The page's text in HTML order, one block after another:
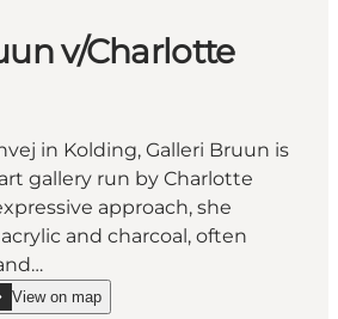
v/Charlotte
in Kolding, Galleri Bruun is
gallery run by Charlotte
approach, she
and charcoal, often
Bruun v/Charlotte Bruun"
View on map
Galleri Bruun v/Charlotte Bruun on_map